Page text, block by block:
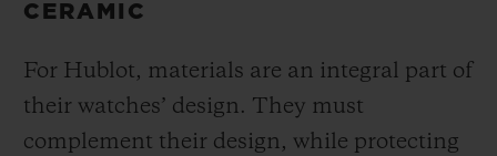
CERAMIC
For Hublot, materials are an integral part of
their watches’ design. They must
complement their design, while protecting